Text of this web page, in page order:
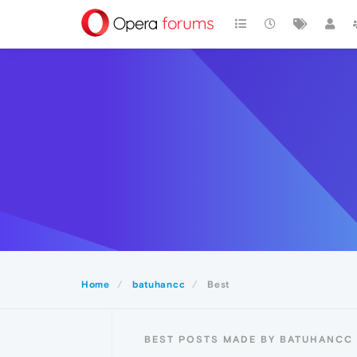
Home batuhancc Best
BEST POSTS MADE BY BATUHANCC